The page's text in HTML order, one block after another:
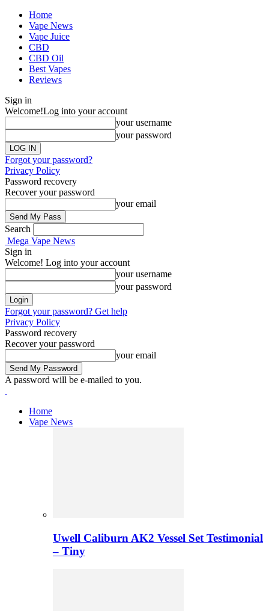
Home
Vape News
Vape Juice
CBD
CBD Oil
Best Vapes
Reviews
Sign in
Welcome!Log into your account
your username
your password
Forgot your password?
Privacy Policy
Password recovery
Recover your password
your email
Search
Mega Vape News
Sign in
Welcome! Log into your account
your username
your password
Forgot your password? Get help
Privacy Policy
Password recovery
Recover your password
your email
A password will be e-mailed to you.
Home
Vape News
Uwell Caliburn AK2 Vessel Set Testimonial
– Tiny